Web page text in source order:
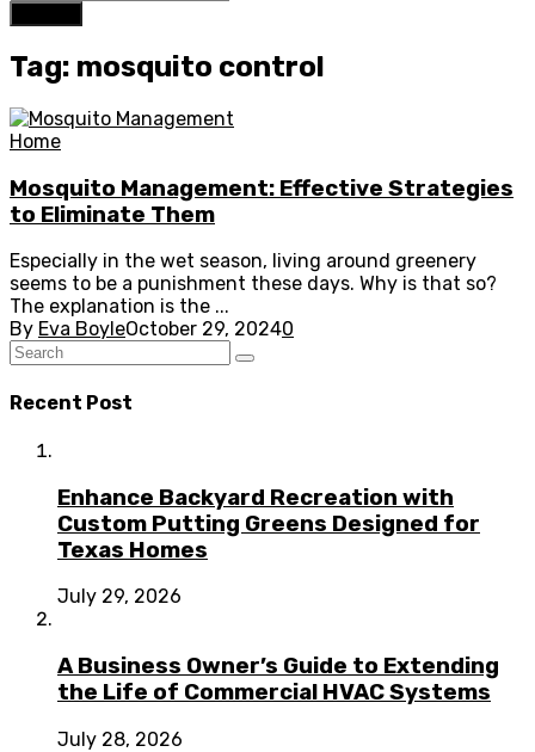
Tag: mosquito control
Home
Mosquito Management: Effective Strategies
to Eliminate Them
Especially in the wet season, living around greenery
seems to be a punishment these days. Why is that so?
The explanation is the ...
By Eva BoyleOctober 29, 20240
Recent Post
Enhance Backyard Recreation with
Custom Putting Greens Designed for
Texas Homes
July 29, 2026
A Business Owner’s Guide to Extending
the Life of Commercial HVAC Systems
July 28, 2026